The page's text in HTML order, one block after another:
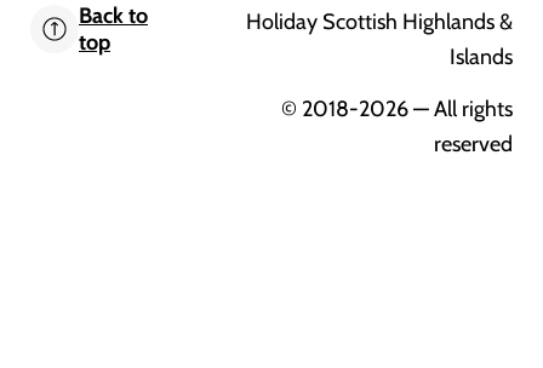
Back to
top
Holiday Scottish Highlands &
Islands
© 2018-2026— All rights
reserved